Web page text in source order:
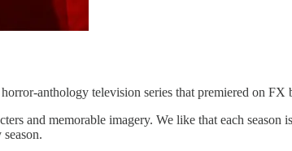
horror-anthology television series that premiered on FX
and memorable imagery. We like that each